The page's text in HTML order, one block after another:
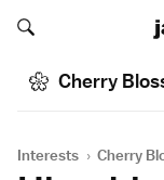
Search japan-
Search japan-
Cherry
Interests › Cherry